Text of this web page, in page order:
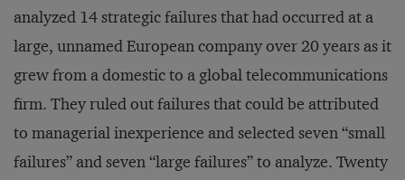
analyzed 14 strategic failures that had occurred at a
large, unnamed European company over 20 years as it
grew from a domestic to a global telecommunications
firm. They ruled out failures that could be attributed
to managerial inexperience and selected seven “small
failures” and seven “large failures” to analyze. Twenty